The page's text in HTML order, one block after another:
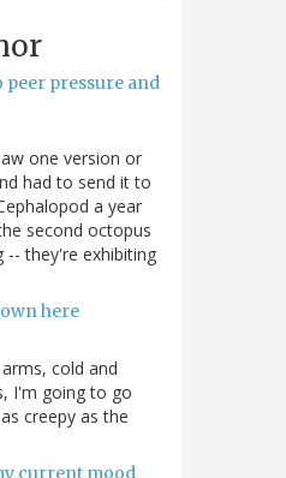
peer pressure and
one version or
had to send it to
a year
second octopus
-- they're exhibiting
here
cold and
I'm going to go
creepy as the
current mood